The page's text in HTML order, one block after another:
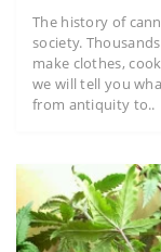
The history of
society.
make clothes,
we will tell you
from antiquity to..